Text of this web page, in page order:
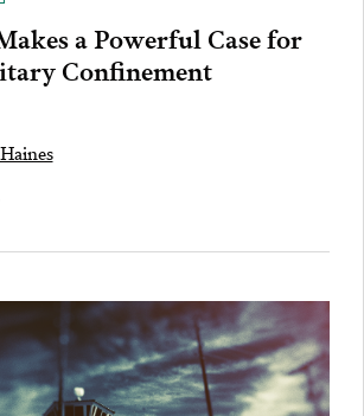
a Powerful Case for
Confinement